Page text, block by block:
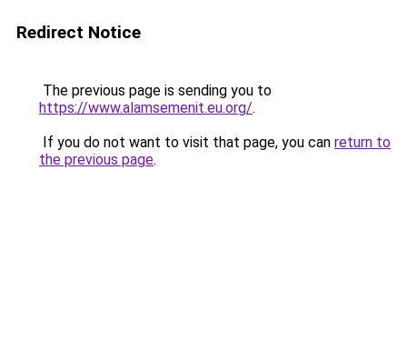
Redirect Notice
The previous page is sending you to
https://www.alamsemenit.eu.org/.
If you do not want to visit that page, you can return to
the previous page.